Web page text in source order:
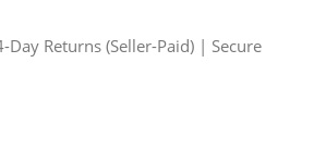
Returns (Seller-Paid) | Secure